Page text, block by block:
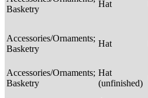
Basketry
Hat
Accessories/Ornaments;
Basketry
Hat
Accessories/Ornaments;
Basketry
Hat
(unfinished)